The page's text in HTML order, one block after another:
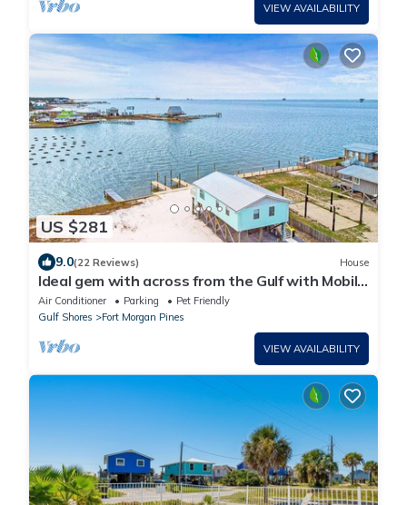
VIEW AVAILABILITY
US $281
9.0(22 Reviews) House
Ideal gem with across from the Gulf with Mobile
Bay views - snowbird-friendly
Air Conditioner Parking
Pet Friendly
Gulf Shores
Fort Morgan Pines
VIEW AVAILABILITY